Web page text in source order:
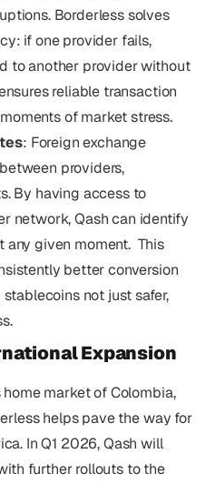
Borderless solves
if one provider fails,
to another provider without
reliable transaction
of market stress.
: Foreign exchange
providers,
By having access to
network, Qash can identify
given moment.  This
better conversion
not just safer,
Expansion
market of Colombia,
helps pave the way for
In Q1 2026, Qash will
further rollouts to the